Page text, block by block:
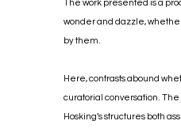
The work presented is a
wonder and dazzle,
by them.
Here, contrasts abound
curatorial conversation. The
Hosking’s structures both